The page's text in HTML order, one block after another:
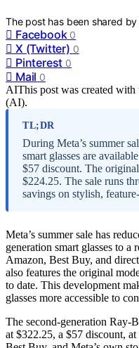
The post has been shared
Facebook 0
X (Twitter) 0
Pinterest 0
Mail 0
AIThis post was created
(AI).
TL;DR
During Meta’s summer
smart glasses are
$57 discount. The
$224.25. The sale runs
savings on stylish,
Meta’s summer sale has
generation smart glasses to
Amazon, Best Buy, and
also features the original
to date. This development
glasses more accessible to
The second-generation Ray-
at $322.25, a $57 discount,